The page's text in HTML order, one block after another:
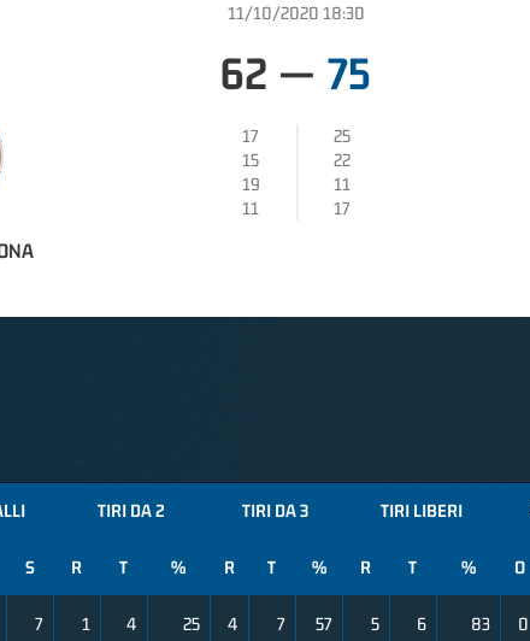
11/10/2020 18:30
62 — 75
17
25
15
22
19
11
11
17
TIRI DA 2 TIRI DA 3 TIRI LIBERI
S R T % R T % R T % O
7 1 4 25 4 7 57 5 6 83 0